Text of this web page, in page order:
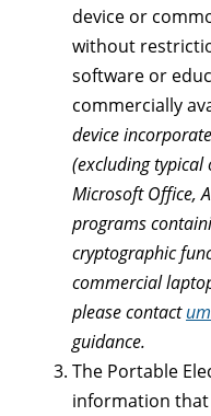
device or
without
software or
commercially
device
(excluding
Microsoft Office,
programs
cryptographic
commercial
please contact
guidance.
The Portable
information that